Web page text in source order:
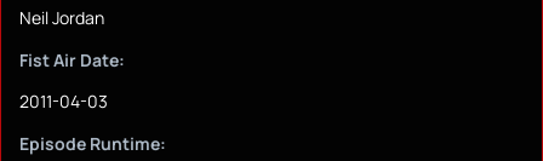
Neil Jordan
Fist Air Date:
2011-04-03
Episode Runtime: